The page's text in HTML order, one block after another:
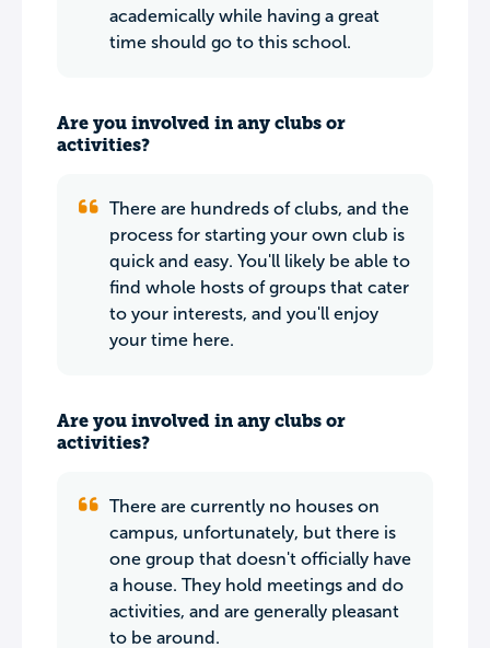
academically while having a great
time should go to this school.
Are you involved in any clubs or
activities?
There are hundreds of clubs, and the
process for starting your own club is
quick and easy. You'll likely be able to
find whole hosts of groups that cater
to your interests, and you'll enjoy
your time here.
Are you involved in any clubs or
activities?
There are currently no houses on
campus, unfortunately, but there is
one group that doesn't officially have
a house. They hold meetings and do
activities, and are generally pleasant
to be around.